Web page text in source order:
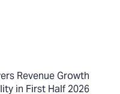
Revenue Growth
in First Half 2026